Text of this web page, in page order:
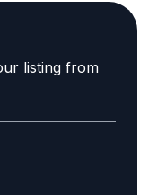
listing from